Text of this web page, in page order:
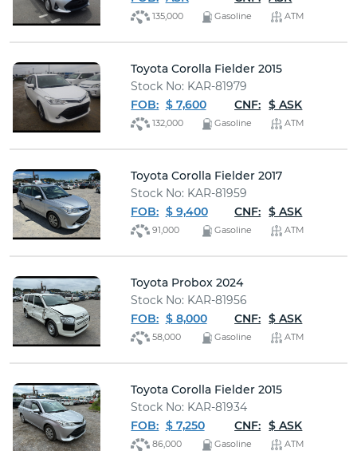
135,000 Gasoline ATM
Toyota Corolla Fielder 2015
Stock No: KAR-81979
FOB: $ 7,600 CNF: $ ASK
132,000 Gasoline ATM
Toyota Corolla Fielder 2017
Stock No: KAR-81959
FOB: $ 9,400 CNF: $ ASK
91,000 Gasoline ATM
Toyota Probox 2024
Stock No: KAR-81956
FOB: $ 8,000 CNF: $ ASK
58,000 Gasoline ATM
Toyota Corolla Fielder 2015
Stock No: KAR-81934
FOB: $ 7,250 CNF: $ ASK
86,000 Gasoline ATM